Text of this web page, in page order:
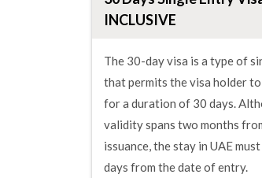
INCLUSIVE
The 30-day visa is a type of
that permits the visa holder
for a duration of 30 days.
validity spans two months
issuance, the stay in UAE
days from the date of entry.